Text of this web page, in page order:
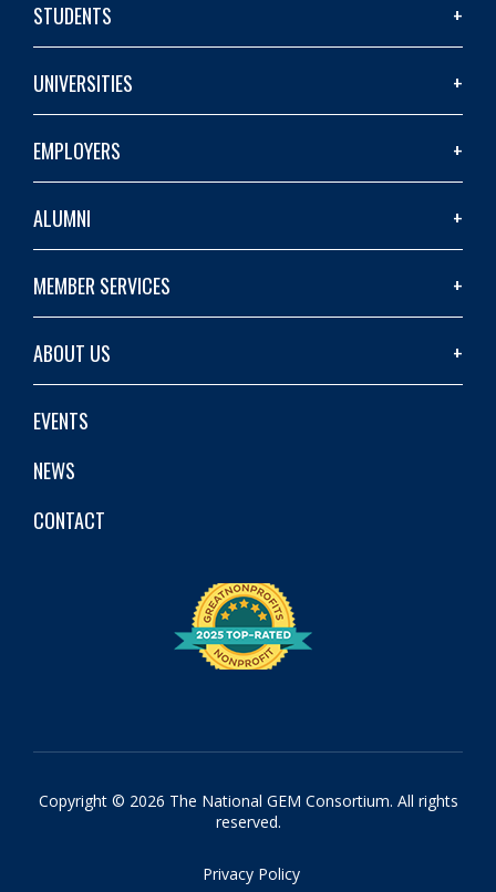
STUDENTS
UNIVERSITIES
EMPLOYERS
ALUMNI
MEMBER SERVICES
ABOUT US
EVENTS
NEWS
CONTACT
Copyright © 2026 The National GEM Consortium. All rights
reserved.
Privacy Policy